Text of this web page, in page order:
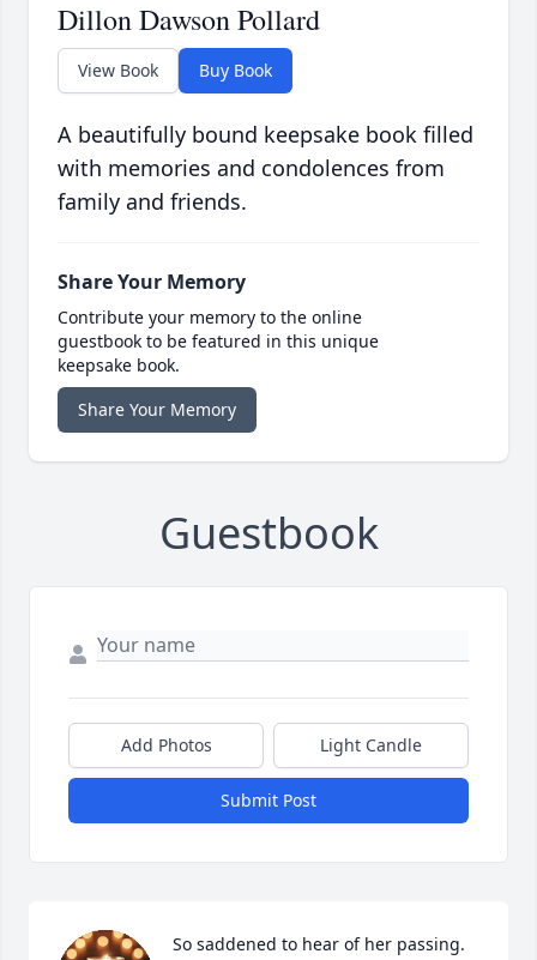
Dillon Dawson Pollard
View Book Buy Book
A beautifully bound keepsake book filled
with memories and condolences from
family and friends.
Share Your Memory
Contribute your memory to the online
guestbook to be featured in this unique
keepsake book.
Share Your Memory
Guestbook
Add Photos Light Candle
Submit Post
So saddened to hear of her passing.